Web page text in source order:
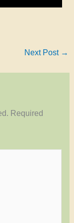
Next Post →
Required